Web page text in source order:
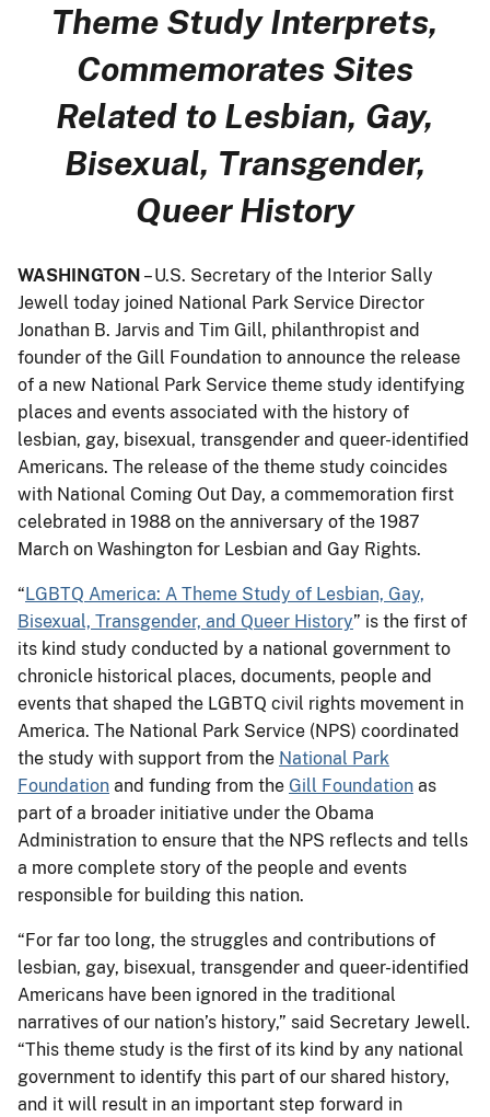
Theme Study Interprets,
Commemorates Sites
Related to Lesbian, Gay,
Bisexual, Transgender,
Queer History
WASHINGTON – U.S. Secretary of the Interior Sally
Jewell today joined National Park Service Director
Jonathan B. Jarvis and Tim Gill, philanthropist and
founder of the Gill Foundation to announce the release
of a new National Park Service theme study identifying
places and events associated with the history of
lesbian, gay, bisexual, transgender and queer-identified
Americans. The release of the theme study coincides
with National Coming Out Day, a commemoration first
celebrated in 1988 on the anniversary of the 1987
March on Washington for Lesbian and Gay Rights.
“ LGBTQ America: A Theme Study of Lesbian, Gay,
Bisexual, Transgender, and Queer History” is the first of
its kind study conducted by a national government to
chronicle historical places, documents, people and
events that shaped the LGBTQ civil rights movement in
America. The National Park Service (NPS) coordinated
the study with support from the National Park
Foundation and funding from the Gill Foundation as
part of a broader initiative under the Obama
Administration to ensure that the NPS reflects and tells
a more complete story of the people and events
responsible for building this nation.
“For far too long, the struggles and contributions of
lesbian, gay, bisexual, transgender and queer-identified
Americans have been ignored in the traditional
narratives of our nation’s history,” said Secretary Jewell.
“This theme study is the first of its kind by any national
government to identify this part of our shared history,
and it will result in an important step forward in